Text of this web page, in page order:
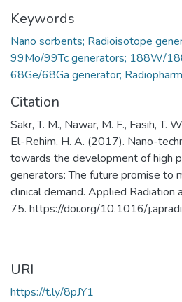
Keywords
Nano sorbents; Radioisotope
99Mo/99Tc generators; 188W/
68Ge/68Ga generator;
Citation
Sakr, T. M., Nawar, M. F., Fasih, T.
El-Rehim, H. A. (2017). Nano-
towards the development of high
generators: The future promise to
clinical demand. Applied
75. https://doi.org/10.1016/
URI
https://t.ly/8pJY1